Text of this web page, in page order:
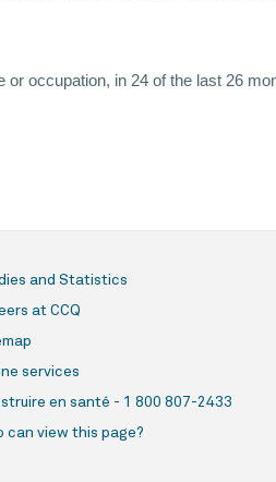
occupation, in 24 of the last 26
and Statistics
at CCQ
services
en santé - 1 800 807-2433
can view this page?